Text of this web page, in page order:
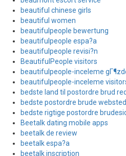
beautiful chinese girls
beautiful women
beautifulpeople bewertung
beautifulpeople espa?a
beautifulpeople revisi?n
BeautifulPeople visitors
beautifulpeople-inceleme
beautifulpeople-inceleme
bedste land til postordre brud
bedste postordre brude
bedste rigtige postordre
Beetalk dating mobile apps
beetalk de review
beetalk espa?a
beetalk inscription